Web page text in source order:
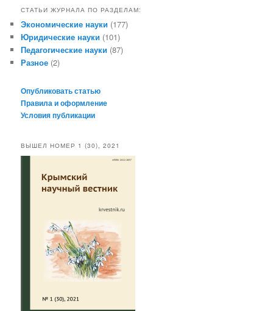
СТАТЬИ ЖУРНАЛА ПО РАЗДЕЛАМ:
Экономические науки (177)
Юридические науки (101)
Педагогические науки (87)
Разное (2)
Опубликовать статью
Правила и оформление
Условия публикации
ВЫШЕЛ НОМЕР 1 (30), 2021